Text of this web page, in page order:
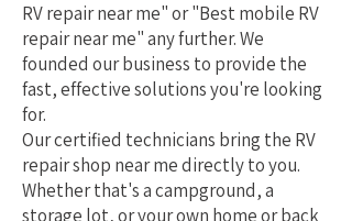
RV repair near me" or "Best mobile RV
repair near me" any further. We
founded our business to provide the
fast, effective solutions you're looking
for.
Our certified technicians bring the RV
repair shop near me directly to you.
Whether that's a campground, a
storage lot, or your own home or back